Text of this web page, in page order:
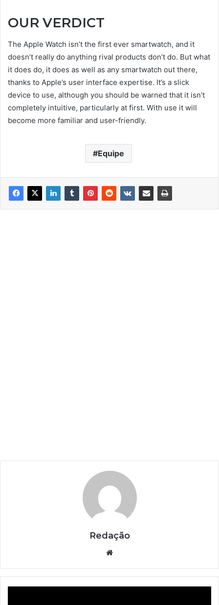
OUR VERDICT
The Apple Watch isn’t the first ever smartwatch, and it
doesn’t really do anything rival products don’t do. But what
it does do, it does as well as any smartwatch out there,
thanks to Apple’s user interface expertise. It’s a slick
device to use, although you should be warned that it isn’t
completely intuitive, particularly at first. With use it will
become more familiar and user-friendly.
Equipe
Redação